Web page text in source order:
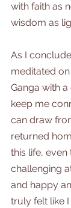
with faith as
wisdom as
As I
meditated
Ganga with
keep me
can draw
returned
this life,
challenging
and happy
truly felt like